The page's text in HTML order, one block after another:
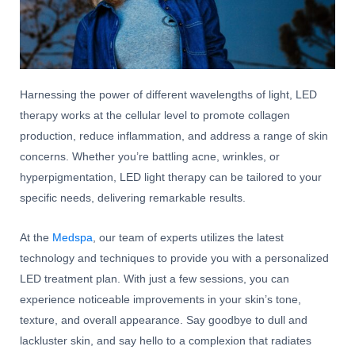
Harnessing the power of different wavelengths of light, LED
therapy works at the cellular level to promote collagen
production, reduce inflammation, and address a range of skin
concerns. Whether you’re battling acne, wrinkles, or
hyperpigmentation, LED light therapy can be tailored to your
specific needs, delivering remarkable results.
At the Medspa , our team of experts utilizes the latest
technology and techniques to provide you with a personalized
LED treatment plan. With just a few sessions, you can
experience noticeable improvements in your skin’s tone,
texture, and overall appearance. Say goodbye to dull and
lackluster skin, and say hello to a complexion that radiates